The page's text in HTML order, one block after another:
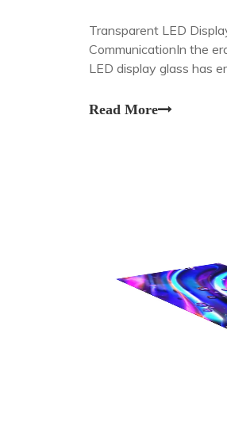
Transparent LED
CommunicationIn the
LED display glass has
Read More